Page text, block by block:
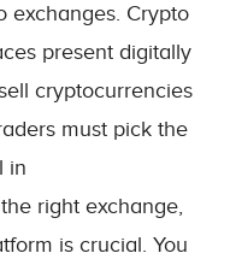
exchanges. Crypto
present digitally
cryptocurrencies
must pick the
in
right exchange,
is crucial. You